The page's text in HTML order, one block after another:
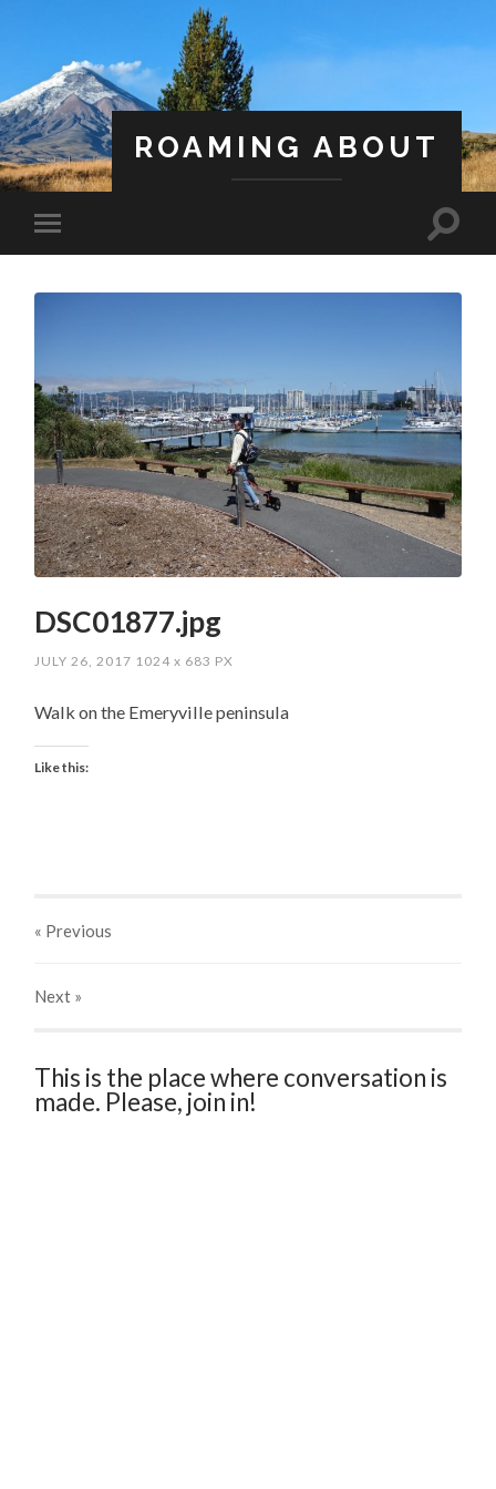
ROAMING ABOUT
DSC01877.jpg
JULY 26, 2017 1024x 683 PX
Walk on the Emeryville peninsula
Like this:
« Previous
Next »
This is the place where conversation is
made. Please, join in!